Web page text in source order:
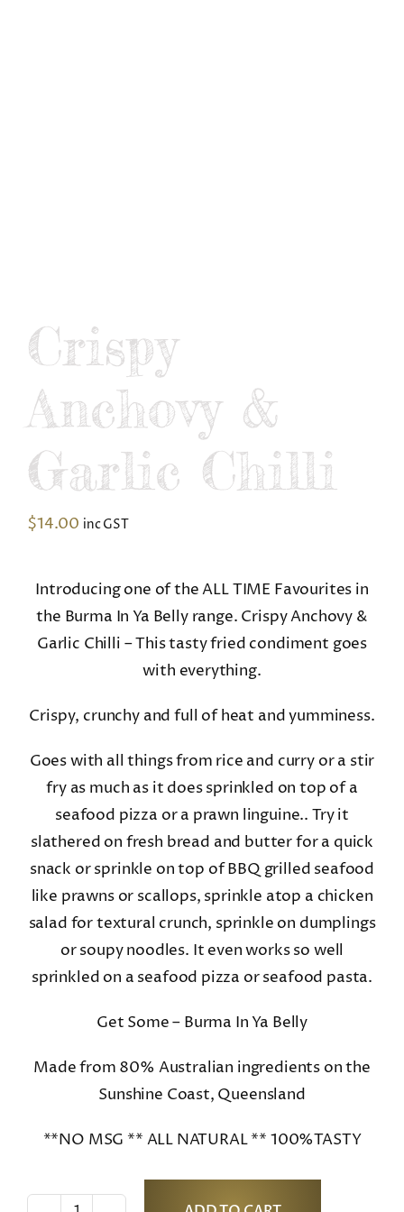
Crispy
Anchovy &
Garlic Chilli
$14.00 inc GST
Introducing one of the ALL TIME Favourites in
the Burma In Ya Belly range. Crispy Anchovy &
Garlic Chilli – This tasty fried condiment goes
with everything.
Crispy, crunchy and full of heat and yumminess.
Goes with all things from rice and curry or a stir
fry as much as it does sprinkled on top of a
seafood pizza or a prawn linguine.. Try it
slathered on fresh bread and butter for a quick
snack or sprinkle on top of BBQ grilled seafood
like prawns or scallops, sprinkle atop a chicken
salad for textural crunch, sprinkle on dumplings
or soupy noodles. It even works so well
sprinkled on a seafood pizza or seafood pasta.
Get Some – Burma In Ya Belly
Made from 80% Australian ingredients on the
Sunshine Coast, Queensland
**NO MSG ** ALL NATURAL ** 100%TASTY